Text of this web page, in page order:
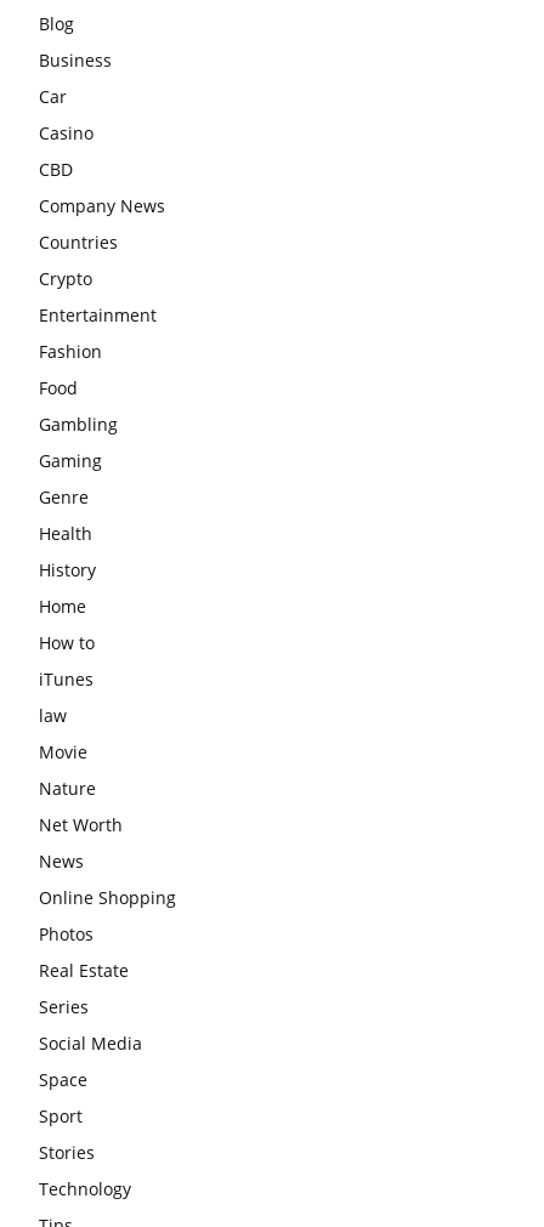
Blog
Business
Car
Casino
CBD
Company News
Countries
Crypto
Entertainment
Fashion
Food
Gambling
Gaming
Genre
Health
History
Home
How to
iTunes
law
Movie
Nature
Net Worth
News
Online Shopping
Photos
Real Estate
Series
Social Media
Space
Sport
Stories
Technology